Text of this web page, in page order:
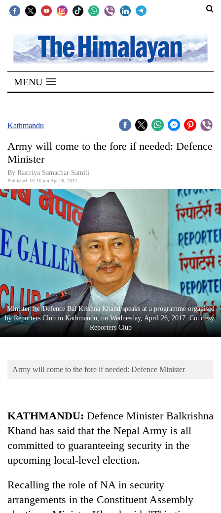
SECTIONS
Home
Kathmandu
Covid
World
Opinion
World
Cup
Entertainment
Lifestyle
Science&Tech
Environment
MENU
Kathmandu
Army will come to the fore if needed: Defence
Minister
By Rastriya Samachar Samiti
Published: 07:10 pm Apr 26, 2017
Minister for Defence Bal Krishna Khand speaks at a programme organised
by Reporters Club in Kathmandu, on Wednesday, April 26, 2017. Courtesy:
Reporters Club
Army will come to the fore if needed: Defence Minister
KATHMANDU: Defence Minister Balkrishna
Khand has said that the Nepal Army is all
committed to guaranteeing security in the
upcoming local-level election.
Recalling the role of NA in security
arrangements in the Constituent Assembly